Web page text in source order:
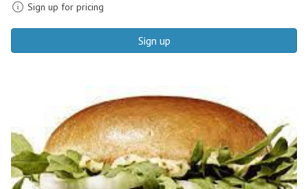
Sign up for pricing
Sign up